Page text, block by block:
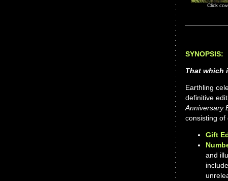
Click
SYNOPSIS:
That which
Earthling
definitive
Anniversary
consisting of
Gift
and